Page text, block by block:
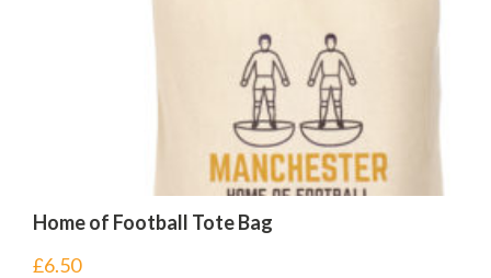
Home of Football Tote Bag
£6.50